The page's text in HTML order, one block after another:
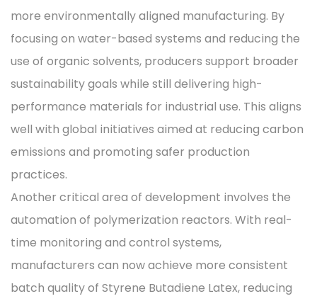
more environmentally aligned manufacturing. By
focusing on water-based systems and reducing the
use of organic solvents, producers support broader
sustainability goals while still delivering high-
performance materials for industrial use. This aligns
well with global initiatives aimed at reducing carbon
emissions and promoting safer production
practices.
Another critical area of development involves the
automation of polymerization reactors. With real-
time monitoring and control systems,
manufacturers can now achieve more consistent
batch quality of Styrene Butadiene Latex, reducing